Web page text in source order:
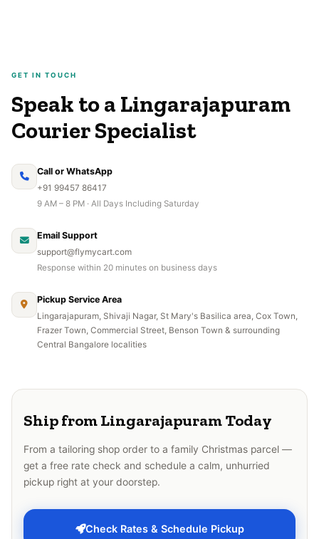
GET IN TOUCH
Speak to a Lingarajapuram
Courier Specialist
Call or WhatsApp
+91 99457 86417
9 AM – 8 PM · All Days Including Saturday
Email Support
support@flymycart.com
Response within 20 minutes on business days
Pickup Service Area
Lingarajapuram, Shivaji Nagar, St Mary's Basilica area, Cox Town,
Frazer Town, Commercial Street, Benson Town & surrounding
Central Bangalore localities
Ship from Lingarajapuram Today
From a tailoring shop order to a family Christmas parcel —
get a free rate check and schedule a calm, unhurried
pickup right at your doorstep.
Check Rates & Schedule Pickup